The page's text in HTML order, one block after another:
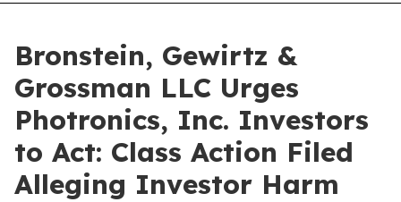
Bronstein, Gewirtz &
Grossman LLC Urges
Photronics, Inc. Investors
to Act: Class Action Filed
Alleging Investor Harm